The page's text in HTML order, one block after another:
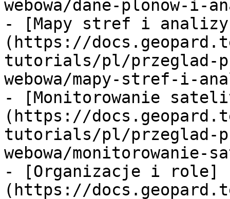
webowa/dane-plonow-i-
- [Mapy stref i
(https://
tutorials/pl/przeglad-
webowa/mapy-stref-i-
- [Monitorowanie
(https://
tutorials/pl/przeglad-
webowa/monitorowanie-
- [Organizacje i role]
(https://